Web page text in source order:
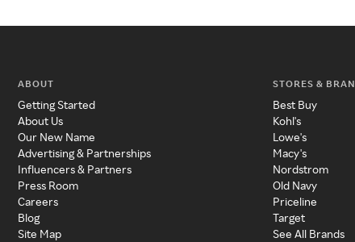
ABOUT
Getting Started
About Us
Our New Name
Advertising & Partnerships
Influencers & Partners
Press Room
Careers
Blog
Site Map
STORES &
Best Buy
Kohl's
Lowe's
Macy's
Nordstrom
Old Navy
Priceline
Target
See All Brands